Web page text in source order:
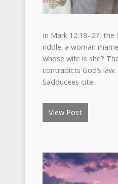
In Mark 12:18–27,
riddle: a woman
whose wife is she?
contradicts God’s
Sadducees cite…
View Post